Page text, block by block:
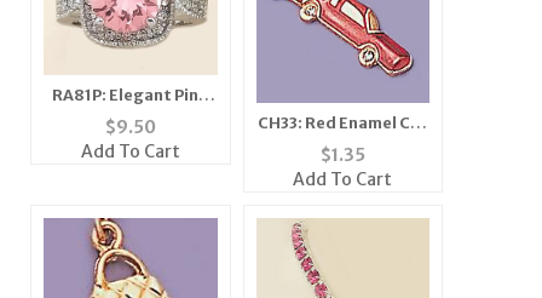
RA81P: Elegant Pink
Ice CZ Ring
$9.50
Add To Cart
CH33: Red Enamel Car
Charm with Crystal in
Gold or Silver
$1.35
Add To Cart